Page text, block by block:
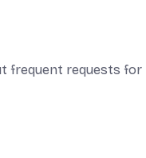
frequent requests for